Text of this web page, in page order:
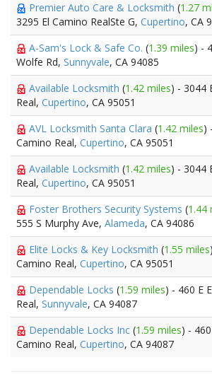
Premier Auto Care & Locksmith (1.27
3295 El Camino RealSte G, Cupertino, CA
A-Sam's Lock & Safe Co. (1.39 miles) -
Wolfe Rd, Sunnyvale, CA 94085
Available Locksmith (1.42 miles) - 3044
Real, Cupertino, CA 95051
AVL Locksmith Santa Clara (1.42 miles)
Camino Real, Cupertino, CA 95051
Available Locksmith (1.42 miles) - 3044
Real, Cupertino, CA 95051
Foster Brothers Security Systems (1.44
555 S Murphy Ave, Alameda, CA 94086
Elite Locks & Key Locksmith (1.55 miles
Camino Real, Cupertino, CA 95051
Dependable Locks (1.59 miles) - 460 E
Real, Sunnyvale, CA 94087
Dependable Locks Inc (1.59 miles) -
Camino Real, Cupertino, CA 94087